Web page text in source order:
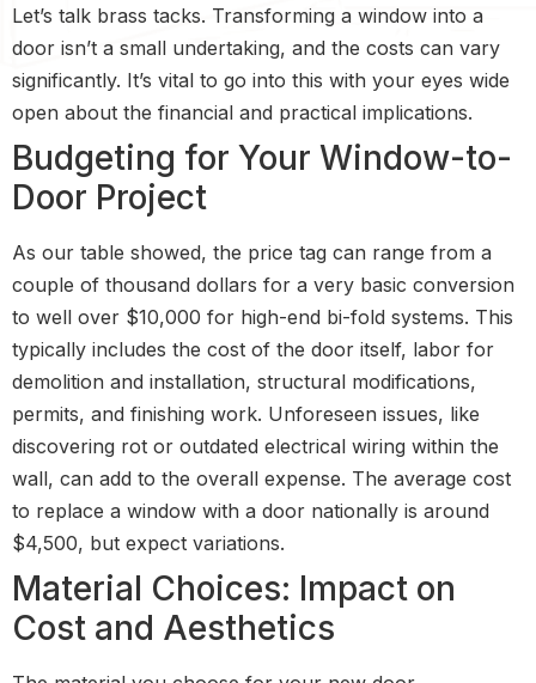
Let’s talk brass tacks. Transforming a window into a
door isn’t a small undertaking, and the costs can vary
significantly. It’s vital to go into this with your eyes wide
open about the financial and practical implications.
Budgeting for Your Window-to-
Door Project
As our table showed, the price tag can range from a
couple of thousand dollars for a very basic conversion
to well over $10,000 for high-end bi-fold systems. This
typically includes the cost of the door itself, labor for
demolition and installation, structural modifications,
permits, and finishing work. Unforeseen issues, like
discovering rot or outdated electrical wiring within the
wall, can add to the overall expense. The average cost
to replace a window with a door nationally is around
$4,500, but expect variations.
Material Choices: Impact on
Cost and Aesthetics